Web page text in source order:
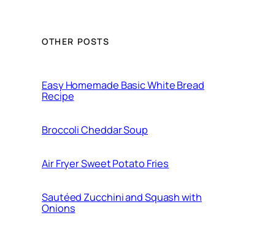
OTHER POSTS
Easy Homemade Basic White Bread
Recipe
Broccoli Cheddar Soup
Air Fryer Sweet Potato Fries
Sautéed Zucchini and Squash with
Onions